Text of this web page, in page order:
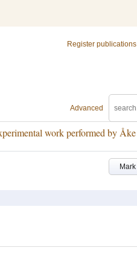
Register publications
Advanced
work performed by Åke
Mark